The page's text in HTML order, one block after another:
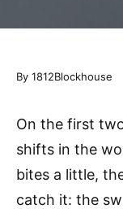
By 1812Blockhouse
On the first
shifts in the
bites a little,
catch it: the